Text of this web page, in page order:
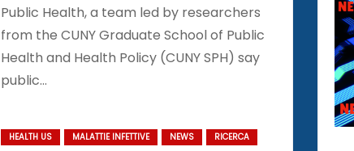
Public Health, a team led by researchers
from the CUNY Graduate School of Public
Health and Health Policy (CUNY SPH) say
public…
HEALTH US MALATTIE INFETTIVE NEWS RICERCA